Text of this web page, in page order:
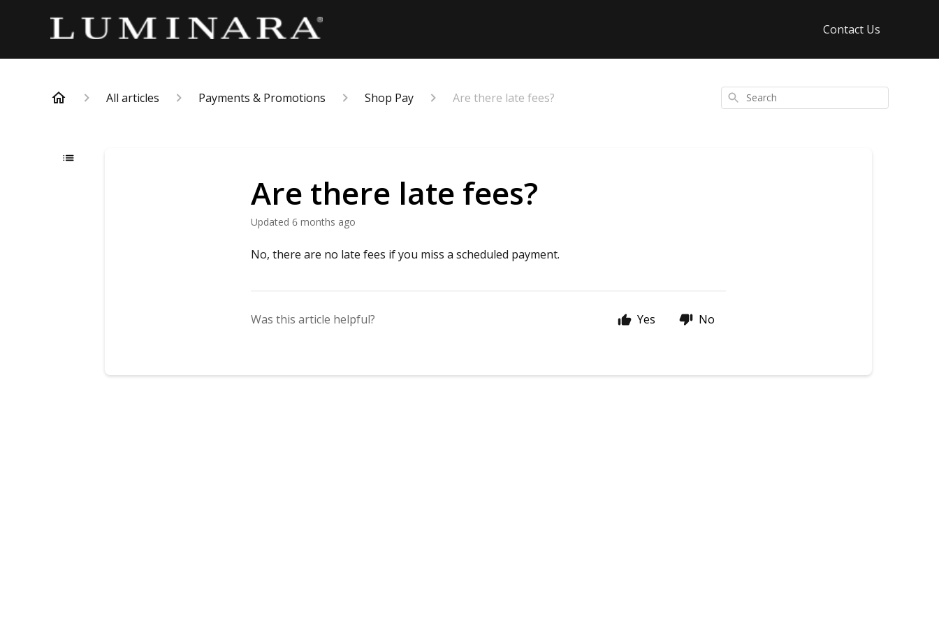
Contact Us
All articles Payments & Promotions Shop Pay Are there late fees? Search
Are there late fees?
Updated 6 months ago
No, there are no late fees if you miss a scheduled payment.
Was this article helpful? Yes No